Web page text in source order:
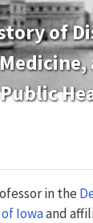
of
Public
in the
Iowaand